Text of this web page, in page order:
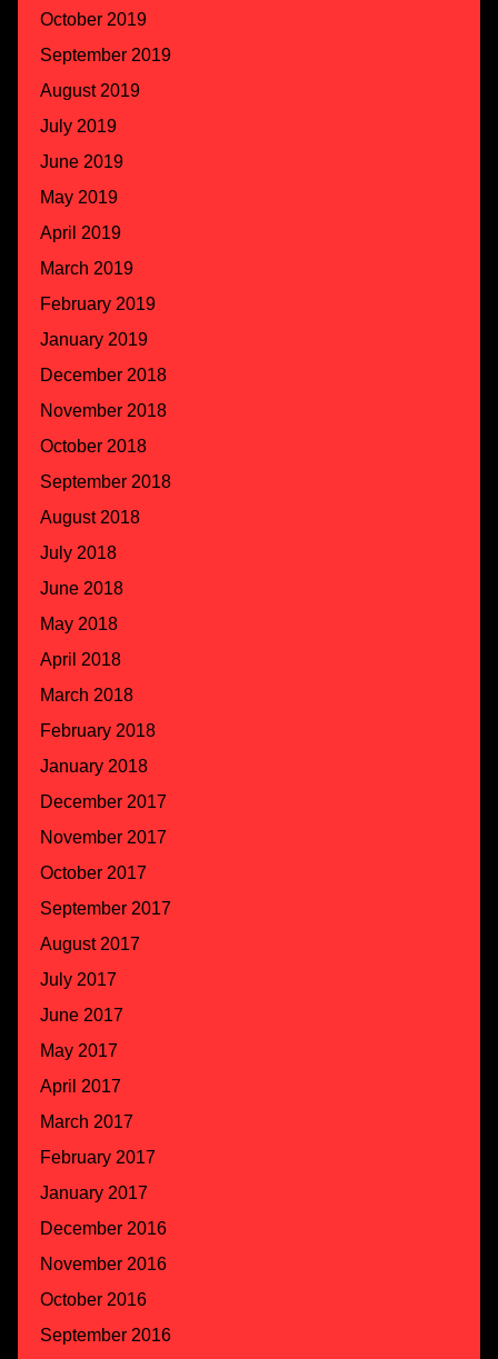
October 2019
September 2019
August 2019
July 2019
June 2019
May 2019
April 2019
March 2019
February 2019
January 2019
December 2018
November 2018
October 2018
September 2018
August 2018
July 2018
June 2018
May 2018
April 2018
March 2018
February 2018
January 2018
December 2017
November 2017
October 2017
September 2017
August 2017
July 2017
June 2017
May 2017
April 2017
March 2017
February 2017
January 2017
December 2016
November 2016
October 2016
September 2016